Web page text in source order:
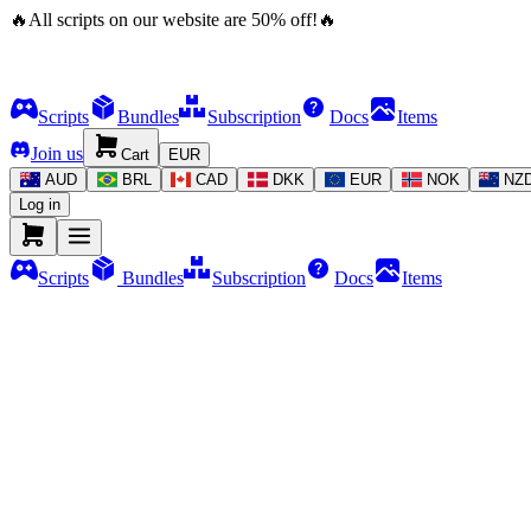
🔥 All scripts on our website are 50% off! 🔥
Scripts Bundles Subscription Docs
Items
Join us
Cart
EUR
AUD
BRL CAD DKK EUR NOK
Log in
Scripts Bundles Subscription Docs Items